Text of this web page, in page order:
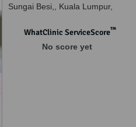
Sungai Besi,, Kuala Lumpur,
WhatClinic ServiceScore™
No score yet